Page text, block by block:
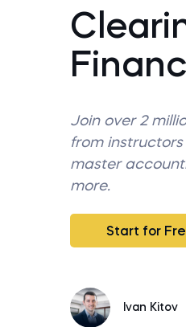
Join over 2
from instructors
master
more.
Start for
Ivan Kitov